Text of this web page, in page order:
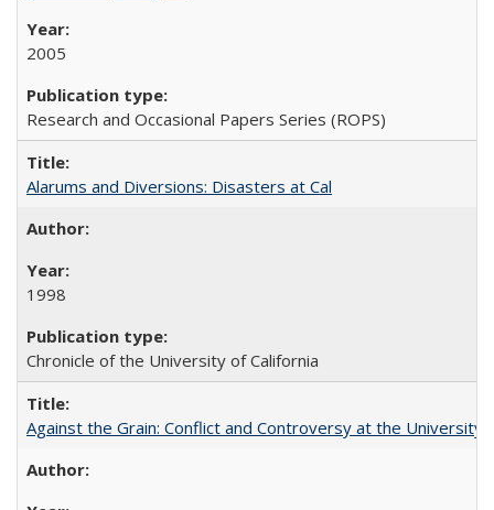
2005
Research and Occasional Papers Series (ROPS)
Alarums and Diversions: Disasters at Cal
1998
Chronicle of the University of California
Against the Grain: Conflict and Controversy at the University